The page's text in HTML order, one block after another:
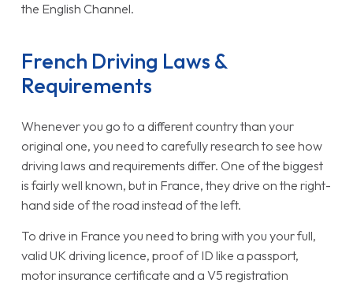
the English Channel.
French Driving Laws &
Requirements
Whenever you go to a different country than your
original one, you need to carefully research to see how
driving laws and requirements differ. One of the biggest
is fairly well known, but in France, they drive on the right-
hand side of the road instead of the left.
To drive in France you need to bring with you your full,
valid UK driving licence, proof of ID like a passport,
motor insurance certificate and a V5 registration